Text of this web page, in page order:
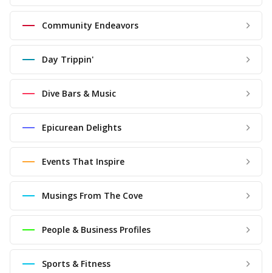
Community Endeavors
Day Trippin'
Dive Bars & Music
Epicurean Delights
Events That Inspire
Musings From The Cove
People & Business Profiles
Sports & Fitness